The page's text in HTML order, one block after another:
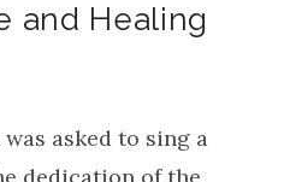
and Healing
asked to sing a